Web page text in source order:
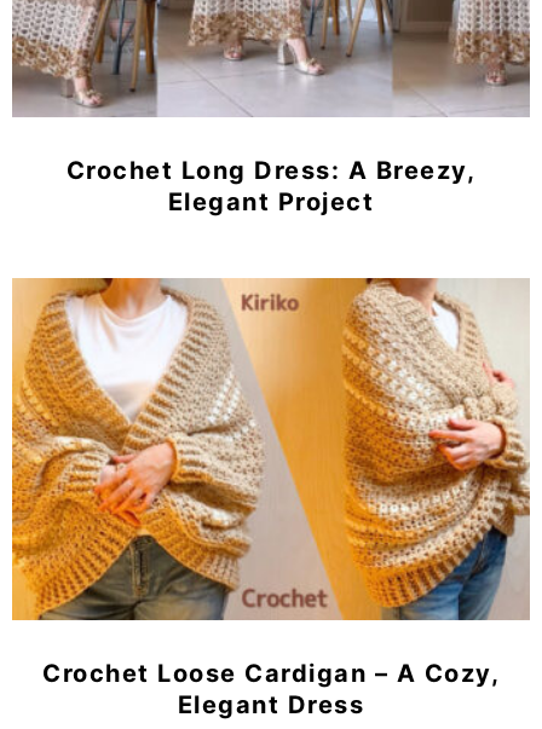
Crochet Long Dress: A Breezy,
Elegant Project
Crochet Loose Cardigan – A Cozy,
Elegant Dress